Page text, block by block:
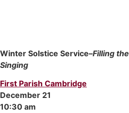
Winter Solstice Service–Filling the
Singing
First Parish Cambridge
December 21
10:30 am